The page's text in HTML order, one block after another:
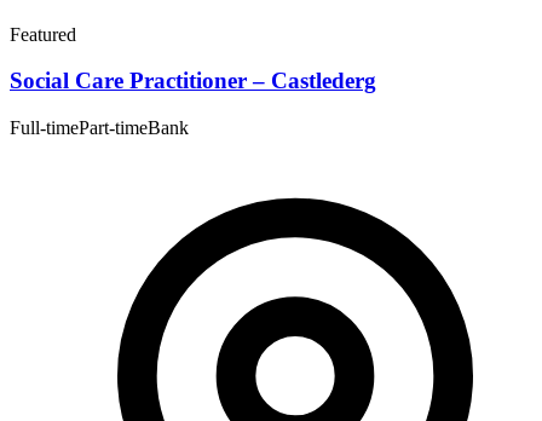
Featured
Social Care Practitioner – Castlederg
Full-timePart-timeBank